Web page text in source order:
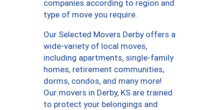
companies according to region and
type of move you require.
Our Selected Movers Derby offers a
wide-variety of local moves,
including apartments, single-family
homes, retirement communities,
dorms, condos, and many more!
Our movers in Derby, KS are trained
to protect your belongings and